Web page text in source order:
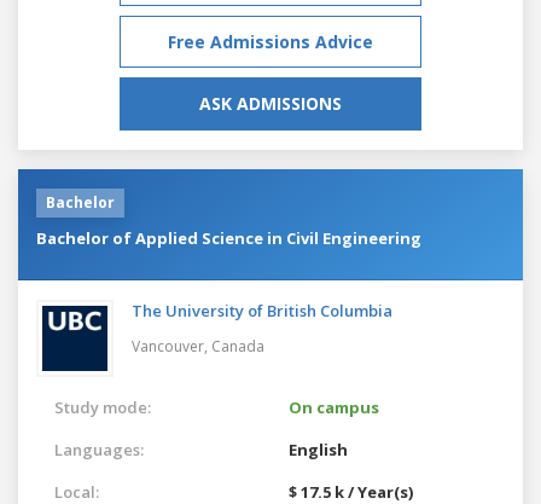
Free Admissions Advice
ASK ADMISSIONS
Bachelor
Bachelor of Applied Science in Civil Engineering
The University of British Columbia
Vancouver, Canada
Study mode:
On campus
Languages:
English
Local:
$ 17.5 k / Year(s)